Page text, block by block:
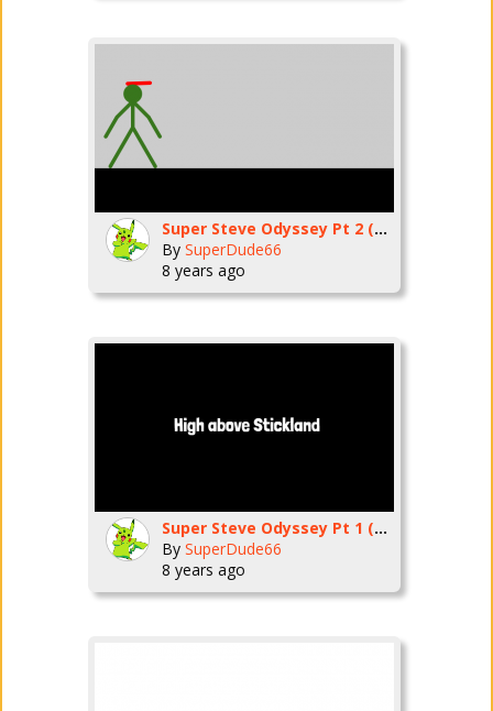
Super Steve Odyssey Pt 2 (Cascade Kingdom)
By SuperDude66
8 years ago
Super Steve Odyssey Pt 1 (Cap Kingdom)
By SuperDude66
8 years ago